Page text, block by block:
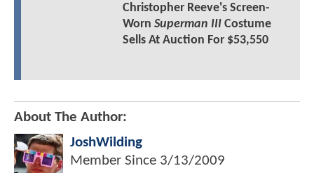
Christopher Reeve's Screen-
Worn Superman IIICostume
Sells At Auction For $53,550
About The Author:
JoshWilding
Member Since 3/13/2009